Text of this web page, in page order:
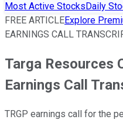
Most Active StocksDaily
FREE ARTICLEExplore
EARNINGS CALL
Targa Resources
Earnings Call
TRGP earnings call for the